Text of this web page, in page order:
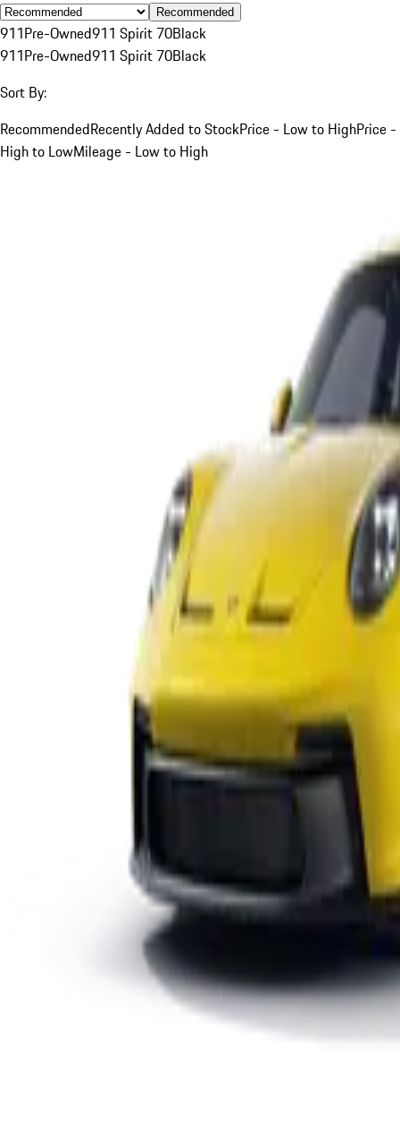
Recommended
911Pre-Owned911 Spirit 70Black
911Pre-Owned911 Spirit 70Black
Sort By:
RecommendedRecently Added to StockPrice - Low to HighPrice -
High to LowMileage - Low to High